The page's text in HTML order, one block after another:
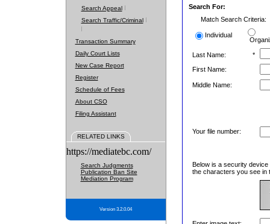
Search Appeal
Search Traffic/Criminal
Transaction Summary
Daily Court Lists
New Case Report
Register
Schedule of Fees
About CSO
Filing Assistant
RELATED LINKS
https://mediatebc.com/
Search Judgments
Publication Ban Site
Mediation Program
Version 3.2.0.04
Search For:
Match Search Criteria:
Individual
Last Name:
*
First Name:
Middle Name:
Your file number:
Below is a security
the characters you see in